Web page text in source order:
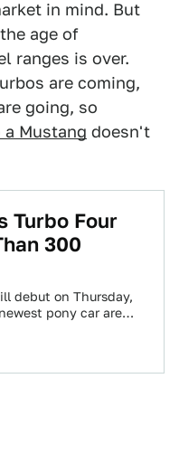
in mind. But
age of
ranges is over.
are coming,
going, so
Mustang doesn't
Turbo Four
300
debut on Thursday,
pony car are